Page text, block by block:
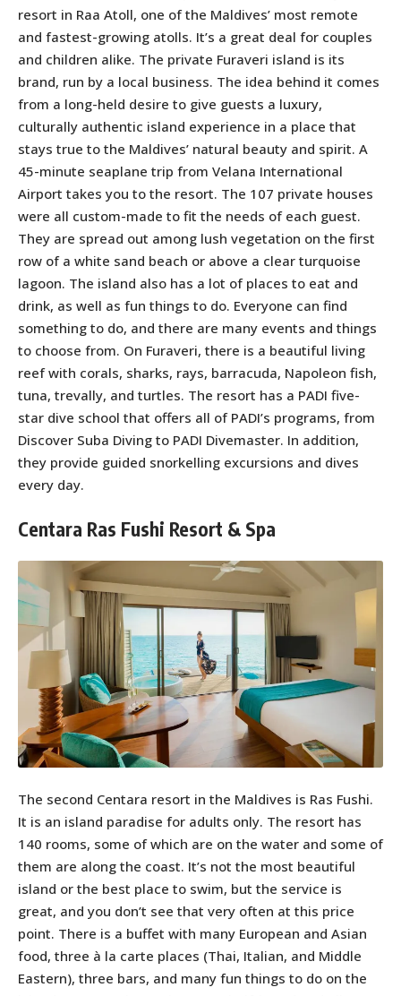
resort in Raa Atoll, one of the Maldives’ most remote
and fastest-growing atolls. It’s a great deal for couples
and children alike. The private Furaveri island is its
brand, run by a local business. The idea behind it comes
from a long-held desire to give guests a luxury,
culturally authentic island experience in a place that
stays true to the Maldives’ natural beauty and spirit. A
45-minute seaplane trip from Velana International
Airport takes you to the resort. The 107 private houses
were all custom-made to fit the needs of each guest.
They are spread out among lush vegetation on the first
row of a white sand beach or above a clear turquoise
lagoon. The island also has a lot of places to eat and
drink, as well as fun things to do. Everyone can find
something to do, and there are many events and things
to choose from. On Furaveri, there is a beautiful living
reef with corals, sharks, rays, barracuda, Napoleon fish,
tuna, trevally, and turtles. The resort has a PADI five-
star dive school that offers all of PADI’s programs, from
Discover Suba Diving to PADI Divemaster. In addition,
they provide guided snorkelling excursions and dives
every day.
Centara Ras Fushi Resort & Spa
The second Centara resort in the Maldives is Ras Fushi.
It is an island paradise for adults only. The resort has
140 rooms, some of which are on the water and some of
them are along the coast. It’s not the most beautiful
island or the best place to swim, but the service is
great, and you don’t see that very often at this price
point. There is a buffet with many European and Asian
food, three à la carte places (Thai, Italian, and Middle
Eastern), three bars, and many fun things to do on the